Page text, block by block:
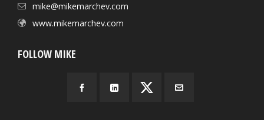
mike@mikemarchev.com
www.mikemarchev.com
FOLLOW MIKE